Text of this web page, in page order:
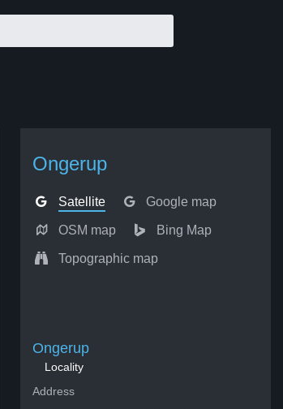
Ongerup
Satellite Google map
OSM map Bing Map
Topographic map
Ongerup
Locality
Address